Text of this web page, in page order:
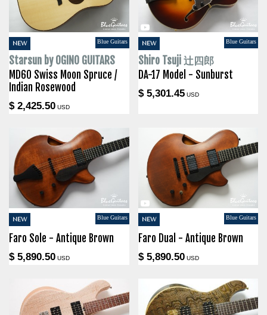
NEW Blue Guitars
Starsun by OGINO GUITARS
MD60 Swiss Moon Spruce /
Indian Rosewood
$ 2,425.50 USD
NEW Blue Guitars
Shiro Tsuji 辻四郎
DA-17 Model - Sunburst
$ 5,301.45USD
NEW Blue Guitars
Faro Sole - Antique Brown
$ 5,890.50 USD
NEW Blue Guitars
Faro Dual - Antique Brown
$ 5,890.50USD